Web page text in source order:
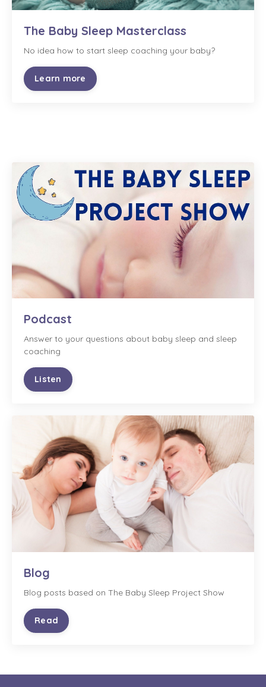
The Baby Sleep Masterclass
No idea how to start sleep coaching your baby?
Learn more
Podcast
Answer to your questions about baby sleep and sleep
coaching
Listen
Blog
Blog posts based on The Baby Sleep Project Show
Read